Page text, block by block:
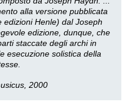
alla versione pubblicata
Henle) dal Joseph
edizione, dunque, che
staccate degli archi in
esecuzione solistica della
2000